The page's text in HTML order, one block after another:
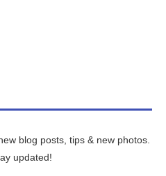
blog posts, tips & new photos.
updated!